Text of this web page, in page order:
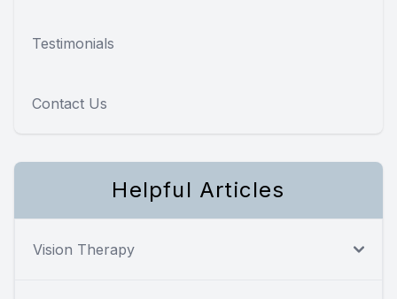
Testimonials
Contact Us
Helpful Articles
Vision Therapy